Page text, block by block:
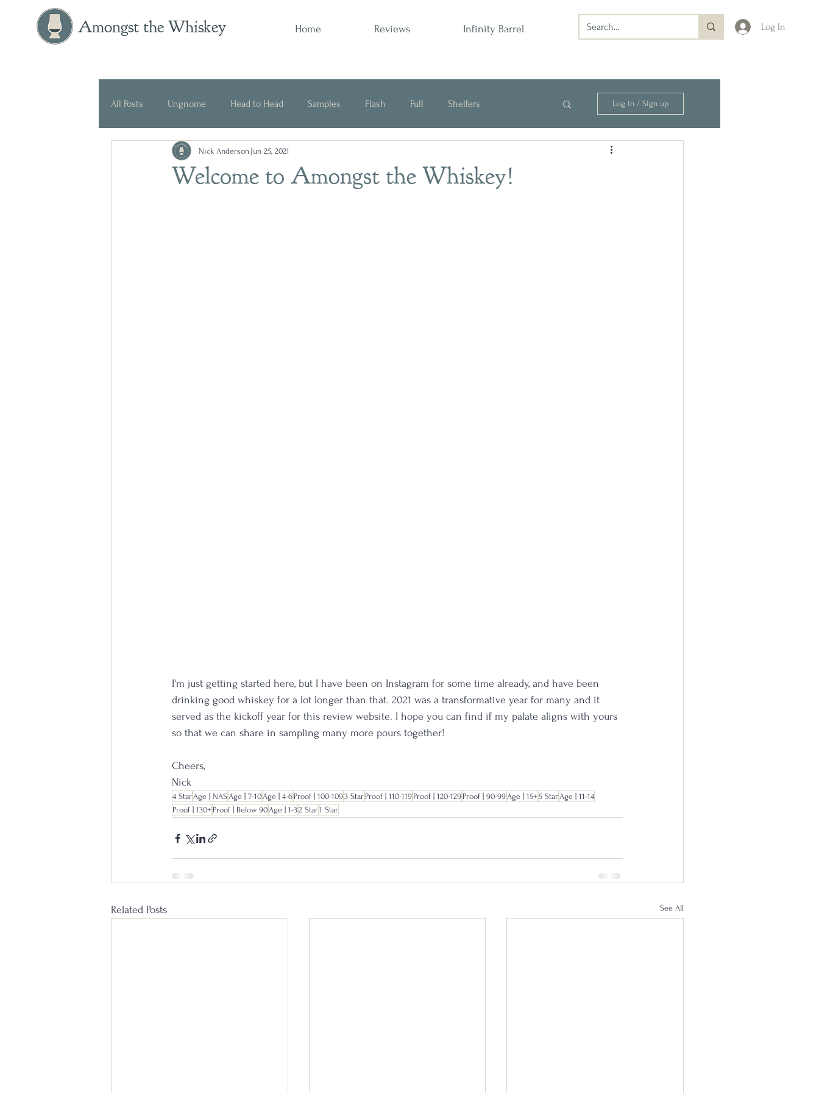
Amongst the Whiskey Home Reviews Infinity Barrel Log In
All Posts Ungnome Head to Head Samples Flash Full Shelfers
Press Release Historical Opinion
Log in / Sign up
Welcome to Amongst the Whiskey!
Nick Anderson Jun 25, 2021
I'm just getting started here, but I have been on Instagram for some time already, and have been
drinking good whiskey for a lot longer than that. 2021 was a transformative year for many and it
served as the kickoff year for this review website. I hope you can find if my palate aligns with yours
so that we can share in sampling many more pours together!
Cheers,
Nick
4 StarAge | NASAge | 7-10Age | 4-6 Proof | 100-1093 Star Proof | 110-119 Proof | 120-129 Proof | 90-99Age | 15+ 5 StarAge | 11-14
Proof | 130+ Proof | Below 90Age | 1-32 Star1 Star
Related Posts See All